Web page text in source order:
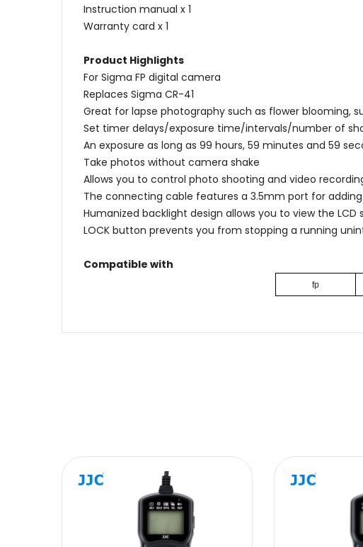
Instruction manual x 1
Warranty card x 1
Product Highlights
For Sigma FP digital camera
Replaces Sigma CR-41
Great for lapse photography such as flower blooming,
Set timer delays/exposure time/intervals/number of
An exposure as long as 99 hours, 59 minutes and 59
Take photos without camera shake
Allows you to control photo shooting and video
The connecting cable features a 3.5mm port for
Humanized backlight design allows you to view the LCD
LOCK button prevents you from stopping a running
Compatible with
fp